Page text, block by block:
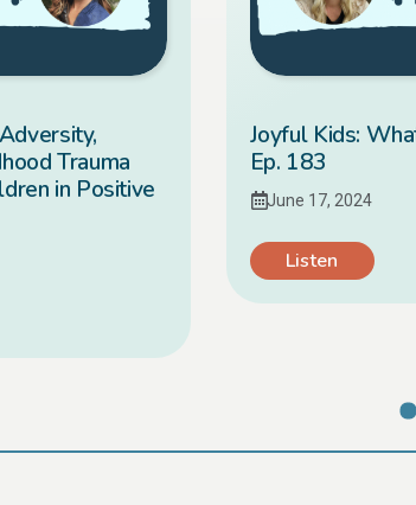
Trauma
in Positive
Joyful Kids:
Ep. 183
June 17, 2024
Listen